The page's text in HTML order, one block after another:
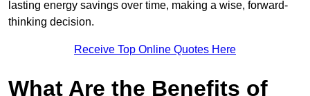
lasting energy savings over time, making a wise, forward-
thinking decision.
Receive Top Online Quotes Here
What Are the Benefits of